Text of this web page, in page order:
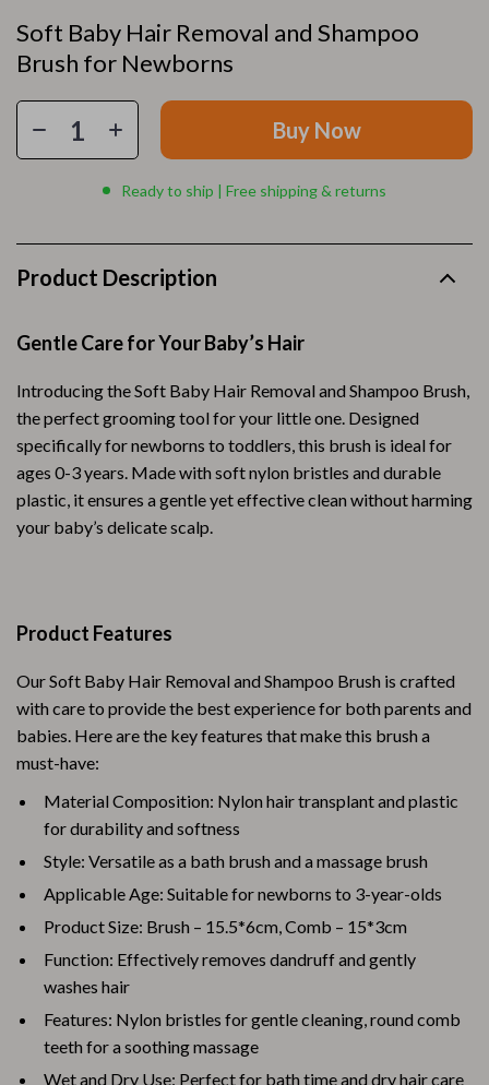
Soft Baby Hair Removal and Shampoo
Brush for Newborns
Buy Now
Ready to ship | Free shipping & returns
Product Description
Gentle Care for Your Baby’s Hair
Introducing the Soft Baby Hair Removal and Shampoo Brush,
the perfect grooming tool for your little one. Designed
specifically for newborns to toddlers, this brush is ideal for
ages 0-3 years. Made with soft nylon bristles and durable
plastic, it ensures a gentle yet effective clean without harming
your baby’s delicate scalp.
Product Features
Our Soft Baby Hair Removal and Shampoo Brush is crafted
with care to provide the best experience for both parents and
babies. Here are the key features that make this brush a
must-have:
Material Composition: Nylon hair transplant and plastic
for durability and softness
Style: Versatile as a bath brush and a massage brush
Applicable Age: Suitable for newborns to 3-year-olds
Product Size: Brush – 15.5*6cm, Comb – 15*3cm
Function: Effectively removes dandruff and gently
washes hair
Features: Nylon bristles for gentle cleaning, round comb
teeth for a soothing massage
Wet and Dry Use: Perfect for bath time and dry hair care